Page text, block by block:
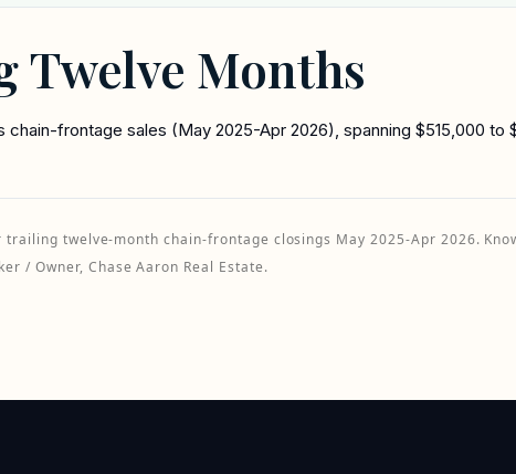
Twelve Months
chain-frontage sales (May 2025-Apr 2026), spanning $515,000 to
trailing twelve-month chain-frontage closings May 2025-Apr 2026.
/ Owner, Chase Aaron Real Estate.